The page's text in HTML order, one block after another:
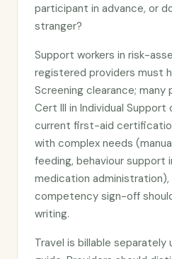
participant in advance, or
stranger?
Support workers in risk-
registered providers must
Screening clearance; many
Cert III in Individual Support
current first-aid
with complex needs
feeding, behaviour support
medication administration),
competency sign-off
writing.
Travel is billable separately